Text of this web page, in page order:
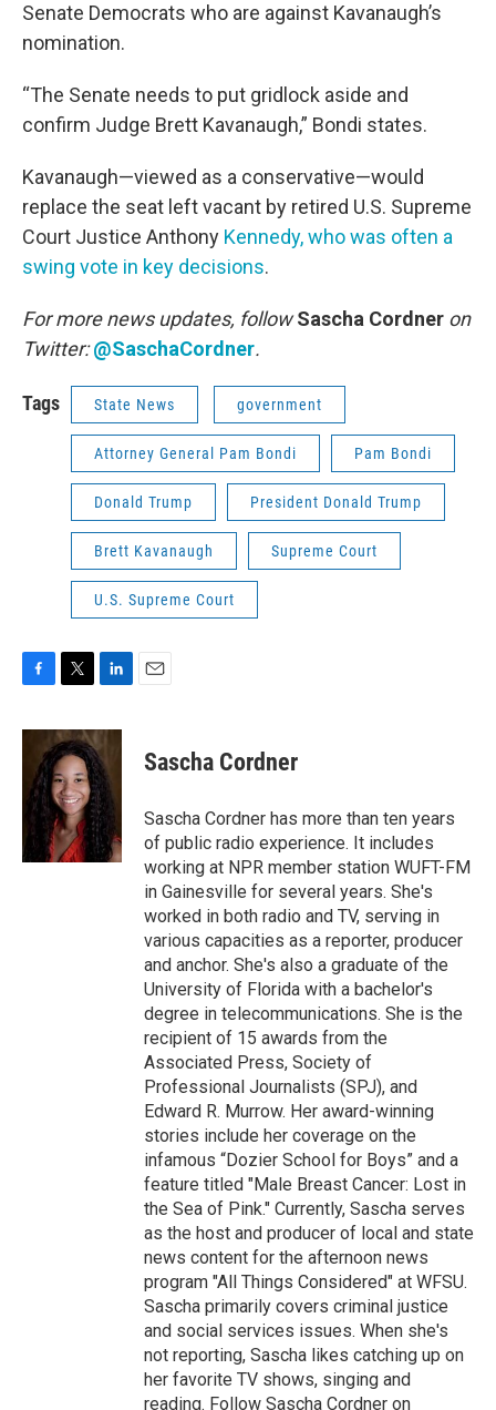
Senate Democrats who are against Kavanaugh’s
nomination.
“The Senate needs to put gridlock aside and
confirm Judge Brett Kavanaugh,” Bondi states.
Kavanaugh—viewed as a conservative—would
replace the seat left vacant by retired U.S. Supreme
Court Justice Anthony Kennedy, who was often a
swing vote in key decisions.
For more news updates, followSascha Cordner on
Twitter: @SaschaCordner.
Tags State News government
Attorney General Pam Bondi Pam Bondi
Donald Trump President Donald Trump
Brett Kavanaugh Supreme Court
U.S. Supreme Court
c
o
k
i
t
t
e
r
n
k
e
d
I
n
Sascha Cordner
Sascha Cordner has more than ten years
of public radio experience. It includes
working at NPR member station WUFT-FM
in Gainesville for several years. She's
worked in both radio and TV, serving in
various capacities as a reporter, producer
and anchor. She's also a graduate of the
University of Florida with a bachelor's
degree in telecommunications. She is the
recipient of 15 awards from the
Associated Press, Society of
Professional Journalists (SPJ), and
Edward R. Murrow. Her award-winning
stories include her coverage on the
infamous “Dozier School for Boys” and a
feature titled "Male Breast Cancer: Lost in
the Sea of Pink." Currently, Sascha serves
as the host and producer of local and state
news content for the afternoon news
program "All Things Considered" at WFSU.
Sascha primarily covers criminal justice
and social services issues. When she's
not reporting, Sascha likes catching up on
her favorite TV shows, singing and
reading. Follow Sascha Cordner on